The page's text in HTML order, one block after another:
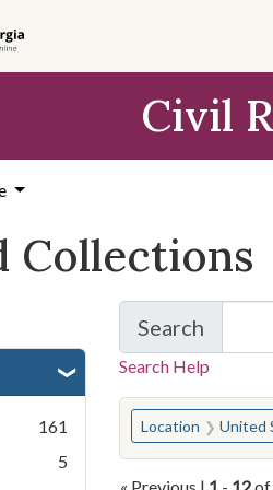
Civil
Collections
161
5
Search
for Items
Search Help
You searched for:
Location United